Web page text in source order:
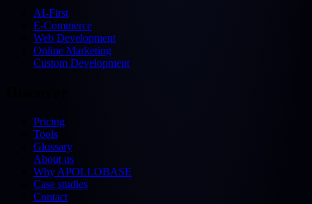
AI-First
E-Commerce
Web Development
Online Marketing
Custom Development
Pricing
Tools
Glossary
About us
Why APOLLOBASE
Case studies
Contact